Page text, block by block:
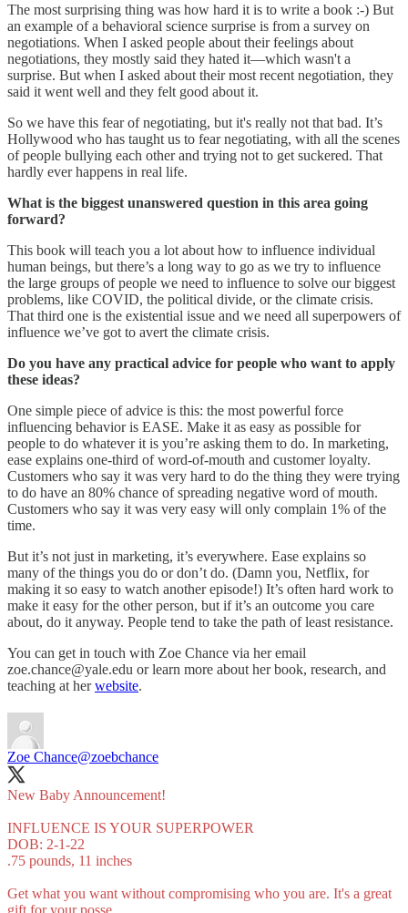
The most surprising thing was how hard it is to write a book :-) But
an example of a behavioral science surprise is from a survey on
negotiations. When I asked people about their feelings about
negotiations, they mostly said they hated it—which wasn't a
surprise. But when I asked about their most recent negotiation, they
said it went well and they felt good about it.
So we have this fear of negotiating, but it's really not that bad. It’s
Hollywood who has taught us to fear negotiating, with all the scenes
of people bullying each other and trying not to get suckered. That
hardly ever happens in real life.
What is the biggest unanswered question in this area going
forward?
This book will teach you a lot about how to influence individual
human beings, but there’s a long way to go as we try to influence
the large groups of people we need to influence to solve our biggest
problems, like COVID, the political divide, or the climate crisis.
That third one is the existential issue and we need all superpowers of
influence we’ve got to avert the climate crisis.
Do you have any practical advice for people who want to apply
these ideas?
One simple piece of advice is this: the most powerful force
influencing behavior is EASE. Make it as easy as possible for
people to do whatever it is you’re asking them to do. In marketing,
ease explains one-third of word-of-mouth and customer loyalty.
Customers who say it was very hard to do the thing they were trying
to do have an 80% chance of spreading negative word of mouth.
Customers who say it was very easy will only complain 1% of the
time.
But it’s not just in marketing, it’s everywhere. Ease explains so
many of the things you do or don’t do. (Damn you, Netflix, for
making it so easy to watch another episode!) It’s often hard work to
make it easy for the other person, but if it’s an outcome you care
about, do it anyway. People tend to take the path of least resistance.
You can get in touch with Zoe Chance via her email
zoe.chance@yale.edu or learn more about her book, research, and
teaching at herwebsite.
Zoe Chance@zoebchance
New Baby Announcement!
INFLUENCE IS YOUR SUPERPOWER
DOB: 2-1-22
.75 pounds, 11 inches
Get what you want without compromising who you are. It's a great